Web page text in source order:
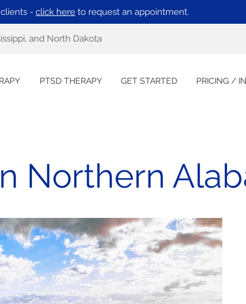
- click here to request an appointment.
and North Dakota
PTSD THERAPY GET STARTED PRICING /
Northern